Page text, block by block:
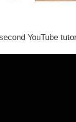
YouTube